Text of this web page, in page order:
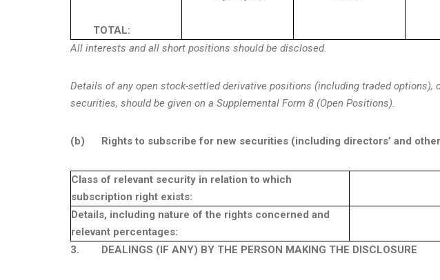
TOTAL:
All interests and all short positions should be disclosed.
Details of any open stock-settled derivative positions (including traded options),
securities, should be given on a Supplemental Form 8 (Open Positions).
(b) Rights to subscribe for new securities (including directors’ and
Class of relevant security in relation to which
subscription right exists:
Details, including nature of the rights concerned and
relevant percentages:
3.
DEALINGS (IF ANY) BY THE PERSON MAKING THE DISCLOSURE